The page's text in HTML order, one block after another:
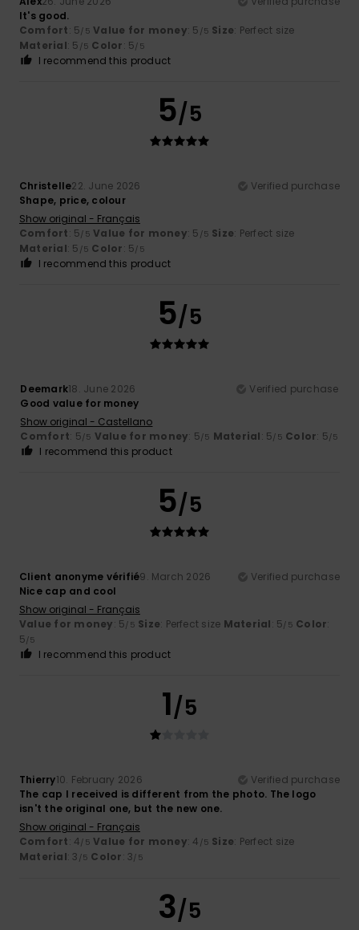
It's good.
Comfort: 5/5 Value for money: 5 /5 Size: Perfect size
Material: 5 /5 Color: 5/5
I recommend this product
5/5
Christelle22. June 2026
Verified purchase
Shape, price, colour
Show original - Français
Comfort: 5/5 Value for money: 5 /5 Size: Perfect size
Material: 5 /5 Color: 5/5
I recommend this product
5/5
Deemark18. June 2026
Verified purchase
Good value for money
Show original - Castellano
Comfort: 5/5 Value for money: 5/5 Material: 5/5 Color: 5/5
I recommend this product
5/5
Client anonyme vérifié9. March 2026
Verified purchase
Nice cap and cool
Show original - Français
Value for money: 5/5 Size: Perfect size Material: 5/5 Color:
5/5
I recommend this product
1/5
Thierry10. February 2026
Verified purchase
The cap I received is different from the photo. The logo
isn't the original one, but the new one.
Show original - Français
Comfort: 4/5 Value for money: 4 /5 Size: Perfect size
Material: 3 /5 Color: 3/5
3/5